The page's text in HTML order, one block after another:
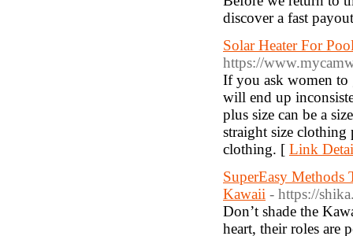
discover a fast
Solar Heater For
https://
If you ask women to
will end up
plus size can be a
straight size clothing
clothing. [ Link
SuperEasy Methods
Kawaii - https://
Don’t shade the
heart, their roles are